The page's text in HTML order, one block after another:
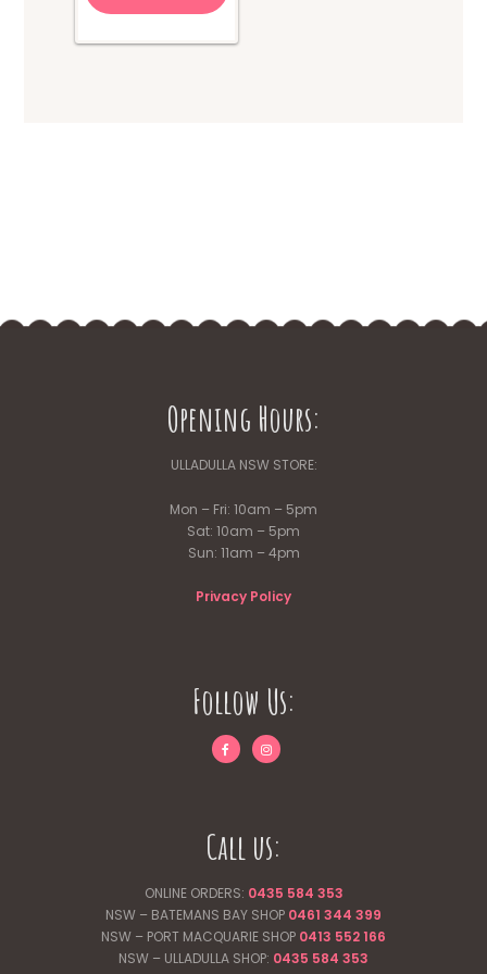
Opening Hours:
ULLADULLA NSW STORE:
Mon – Fri: 10am – 5pm
Sat: 10am – 5pm
Sun: 11am – 4pm
Privacy Policy
Follow Us:
Call us:
ONLINE ORDERS: 0435 584 353
NSW – BATEMANS BAY SHOP 0461 344 399
NSW – PORT MACQUARIE SHOP 0413 552 166
NSW – ULLADULLA SHOP: 0435 584 353